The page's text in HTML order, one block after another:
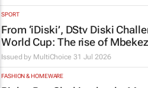
SPORT
From ‘iDiski’, DStv Diski
World Cup: The rise of
Issued by MultiChoice 31 Jul 2026
FASHION & HOMEWARE